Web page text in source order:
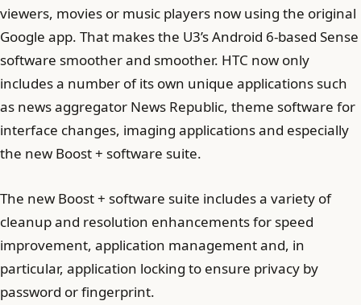
viewers, movies or music players now using the original
Google app. That makes the U3’s Android 6-based Sense
software smoother and smoother. HTC now only
includes a number of its own unique applications such
as news aggregator News Republic, theme software for
interface changes, imaging applications and especially
the new Boost + software suite.
The new Boost + software suite includes a variety of
cleanup and resolution enhancements for speed
improvement, application management and, in
particular, application locking to ensure privacy by
password or fingerprint.